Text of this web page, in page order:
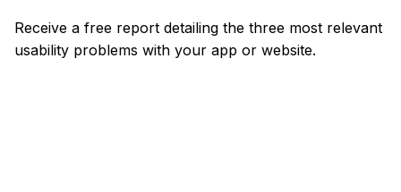
Receive a free report detailing the three most relevant
usability problems with your app or website.